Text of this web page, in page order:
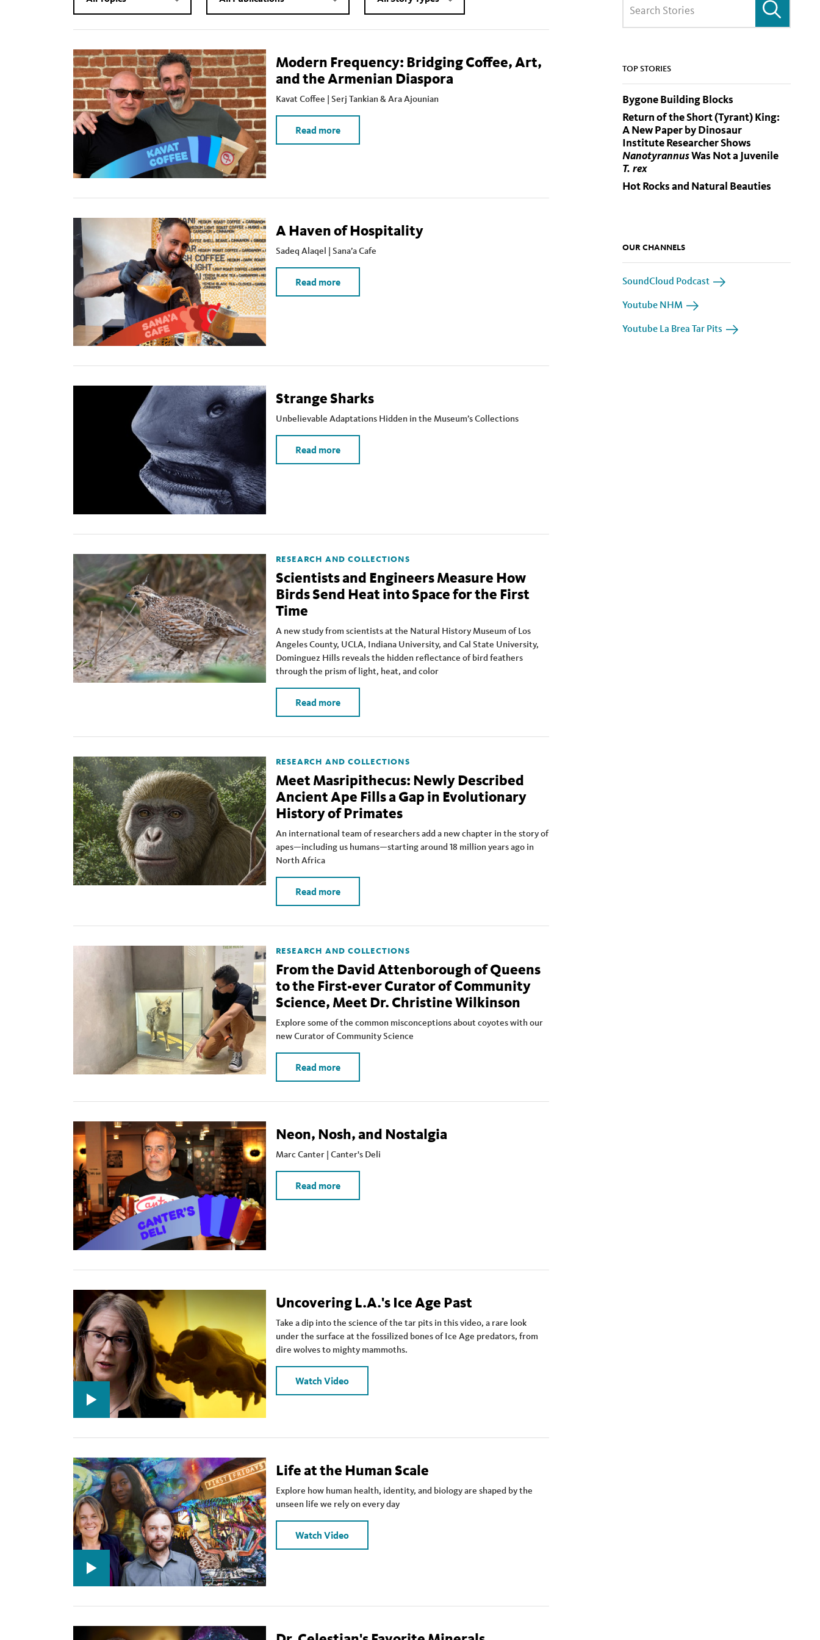
Modern Frequency: Bridging Coffee, Art,
and the Armenian Diaspora
Kavat Coffee | Serj Tankian & Ara Ajounian
Read more
A Haven of Hospitality
Sadeq Alaqel | Sana’a Cafe
Read more
Strange Sharks
Unbelievable Adaptations Hidden in the Museum’s Collections
Read more
RESEARCH AND COLLECTIONS
Scientists and Engineers Measure How
Birds Send Heat into Space for the First
Time
A new study from scientists at the Natural History Museum of Los
Angeles County, UCLA, Indiana University, and Cal State University,
Dominguez Hills reveals the hidden reflectance of bird feathers
through the prism of light, heat, and color
Read more
RESEARCH AND COLLECTIONS
Meet Masripithecus: Newly Described
Ancient Ape Fills a Gap in Evolutionary
History of Primates
An international team of researchers add a new chapter in the story of
apes—including us humans—starting around 18 million years ago in
North Africa
Read more
RESEARCH AND COLLECTIONS
From the David Attenborough of Queens
to the First-ever Curator of Community
Science, Meet Dr. Christine Wilkinson
Explore some of the common misconceptions about coyotes with our
new Curator of Community Science
Read more
Neon, Nosh, and Nostalgia
Marc Canter | Canter's Deli
Read more
Uncovering L.A.'s Ice Age Past
Take a dip into the science of the tar pits in this video, a rare look
under the surface at the fossilized bones of Ice Age predators, from
dire wolves to mighty mammoths.
Watch Video
Life at the Human Scale
Explore how human health, identity, and biology are shaped by the
unseen life we rely on every day
Watch Video
TOP STORIES
Bygone Building Blocks
Return of the Short (Tyrant) King:
A New Paper by Dinosaur
Institute Researcher Shows
NanotyrannusWas Not a Juvenile
T. rex
Hot Rocks and Natural Beauties
OUR CHANNELS
SoundCloud Podcast
Youtube NHM
Youtube La Brea Tar Pits